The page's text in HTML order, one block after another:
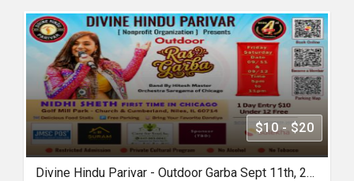
$10 - $20
Divine Hindu Parivar - Outdoor Garba Sept 11th, 2026